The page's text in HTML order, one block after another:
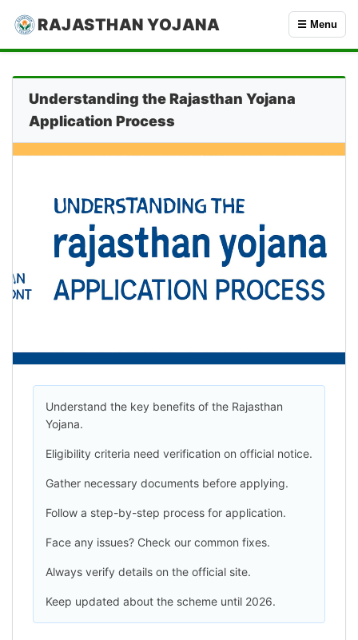
RAJASTHAN YOJANA ☰ Menu
Understanding the Rajasthan Yojana
Application Process
Understand the key benefits of the Rajasthan
Yojana.
Eligibility criteria need verification on official notice.
Gather necessary documents before applying.
Follow a step-by-step process for application.
Face any issues? Check our common fixes.
Always verify details on the official site.
Keep updated about the scheme until 2026.